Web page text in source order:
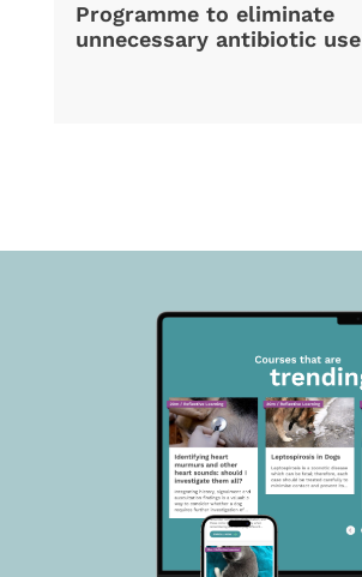
Programme to eliminate
unnecessary antibiotic use